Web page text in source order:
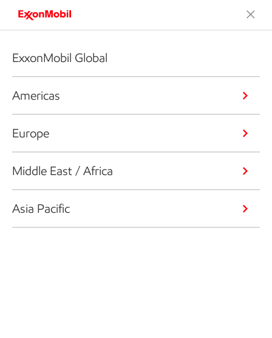
ExxonMobil Global
Americas
Europe
Middle East / Africa
Asia Pacific